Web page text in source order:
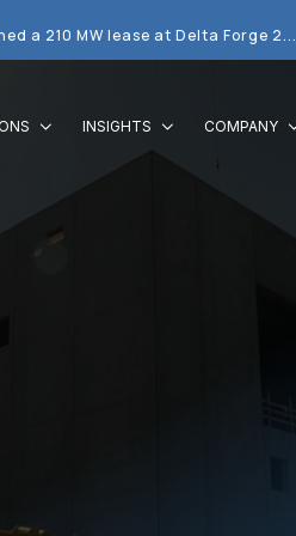
a 210 MW lease at Delta Forge 2...
INSIGHTS COMPANY